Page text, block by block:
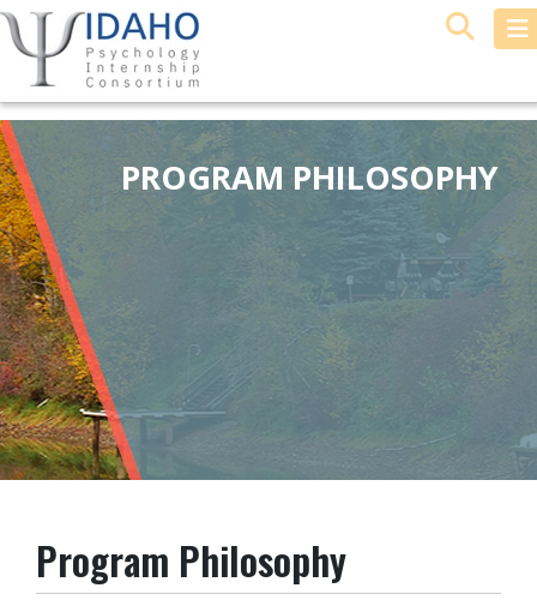
PROGRAM PHILOSOPHY
Program Philosophy